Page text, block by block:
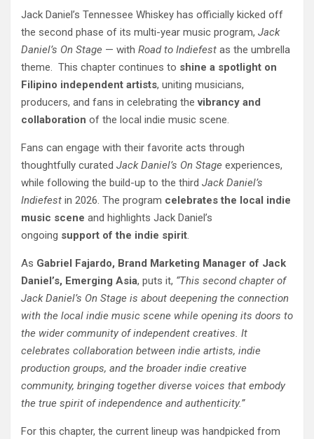
Jack Daniel’s Tennessee Whiskey has officially kicked off
the second phase of its multi-year music program, Jack
Daniel’s On Stage — with Road to Indiefest as the umbrella
theme. This chapter continues to shine a spotlight on
Filipino independent artists, uniting musicians,
producers, and fans in celebrating thevibrancy and
collaboration of the local indie music scene.
Fans can engage with their favorite acts through
thoughtfully curated Jack Daniel’s On Stage experiences,
while following the build-up to the third Jack Daniel’s
Indiefest in 2026. The program celebrates the local indie
music scene and highlights Jack Daniel’s
ongoing support of the indie spirit.
As Gabriel Fajardo, Brand Marketing Manager of Jack
Daniel’s, Emerging Asia, puts it, “This second chapter of
Jack Daniel’s On Stage is about deepening the connection
with the local indie music scene while opening its doors to
the wider community of independent creatives. It
celebrates collaboration between indie artists, indie
production groups, and the broader indie creative
community, bringing together diverse voices that embody
the true spirit of independence and authenticity.”
For this chapter, the current lineup was handpicked from